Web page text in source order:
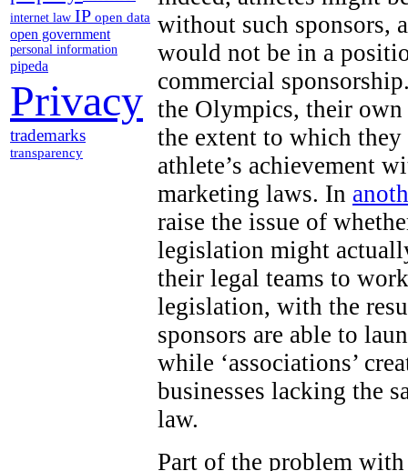
internet law IP open data
open government
personal information
pipeda
Privacy
trademarks
transparency
without such sponsors,
would not be in a
commercial
the Olympics, their
the extent to which they
athlete’s achievement
marketing laws. In
raise the issue of
legislation might
their legal teams to
legislation, with the
sponsors are able to
while ‘associations’
businesses lacking the
law.
Part of the problem